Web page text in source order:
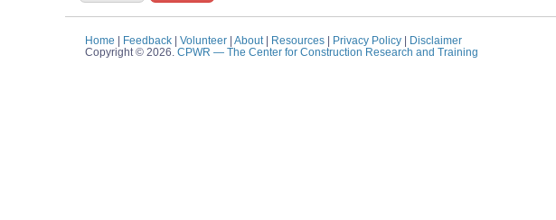
Home | Feedback| Volunteer| About| Resources| Privacy Policy| Disclaimer
Copyright © 2026. CPWR — The Center for Construction Research and Training